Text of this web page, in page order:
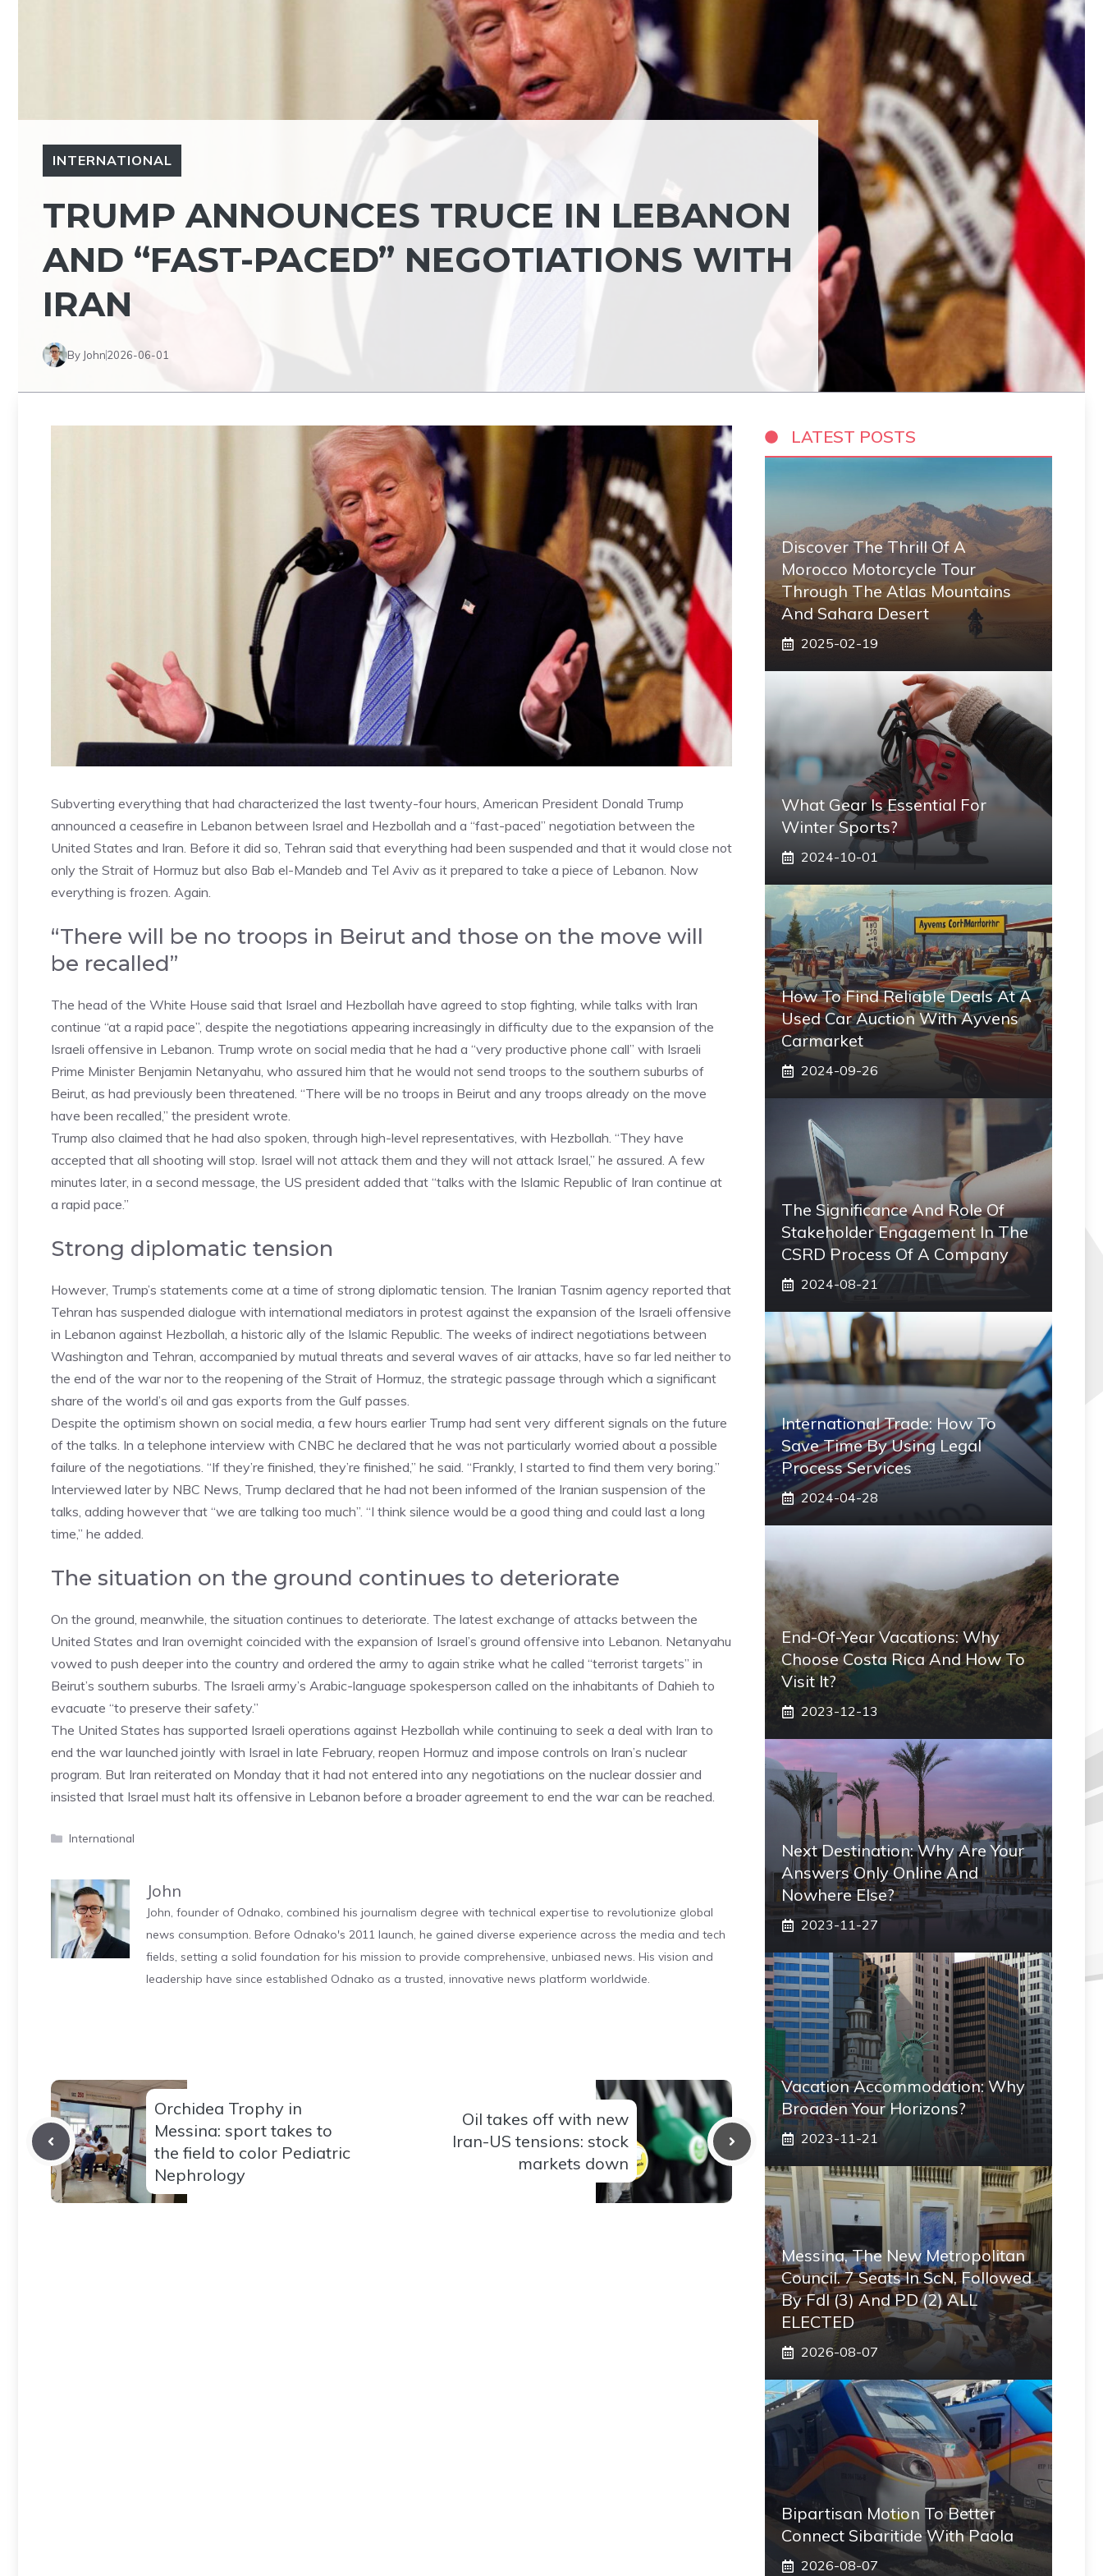
INTERNATIONAL
TRUMP ANNOUNCES TRUCE IN LEBANON
AND “FAST-PACED” NEGOTIATIONS WITH
IRAN
By John2026-06-01
Subverting everything that had characterized the last twenty-four hours, American President Donald Trump
announced a ceasefire in Lebanon between Israel and Hezbollah and a “fast-paced” negotiation between the
United States and Iran. Before it did so, Tehran said that everything had been suspended and that it would close not
only the Strait of Hormuz but also Bab el-Mandeb and Tel Aviv as it prepared to take a piece of Lebanon. Now
everything is frozen. Again.
“There will be no troops in Beirut and those on the move will
be recalled”
The head of the White House said that Israel and Hezbollah have agreed to stop fighting, while talks with Iran
continue “at a rapid pace”, despite the negotiations appearing increasingly in difficulty due to the expansion of the
Israeli offensive in Lebanon. Trump wrote on social media that he had a “very productive phone call” with Israeli
Prime Minister Benjamin Netanyahu, who assured him that he would not send troops to the southern suburbs of
Beirut, as had previously been threatened. “There will be no troops in Beirut and any troops already on the move
have been recalled,” the president wrote.
Trump also claimed that he had also spoken, through high-level representatives, with Hezbollah. “They have
accepted that all shooting will stop. Israel will not attack them and they will not attack Israel,” he assured. A few
minutes later, in a second message, the US president added that “talks with the Islamic Republic of Iran continue at
a rapid pace.”
Strong diplomatic tension
However, Trump’s statements come at a time of strong diplomatic tension. The Iranian Tasnim agency reported that
Tehran has suspended dialogue with international mediators in protest against the expansion of the Israeli offensive
in Lebanon against Hezbollah, a historic ally of the Islamic Republic. The weeks of indirect negotiations between
Washington and Tehran, accompanied by mutual threats and several waves of air attacks, have so far led neither to
the end of the war nor to the reopening of the Strait of Hormuz, the strategic passage through which a significant
share of the world’s oil and gas exports from the Gulf passes.
Despite the optimism shown on social media, a few hours earlier Trump had sent very different signals on the future
of the talks. In a telephone interview with CNBC he declared that he was not particularly worried about a possible
failure of the negotiations. “If they’re finished, they’re finished,” he said. “Frankly, I started to find them very boring.”
Interviewed later by NBC News, Trump declared that he had not been informed of the Iranian suspension of the
talks, adding however that “we are talking too much”. “I think silence would be a good thing and could last a long
time,” he added.
The situation on the ground continues to deteriorate
On the ground, meanwhile, the situation continues to deteriorate. The latest exchange of attacks between the
United States and Iran overnight coincided with the expansion of Israel’s ground offensive into Lebanon. Netanyahu
vowed to push deeper into the country and ordered the army to again strike what he called “terrorist targets” in
Beirut’s southern suburbs. The Israeli army’s Arabic-language spokesperson called on the inhabitants of Dahieh to
evacuate “to preserve their safety.”
The United States has supported Israeli operations against Hezbollah while continuing to seek a deal with Iran to
end the war launched jointly with Israel in late February, reopen Hormuz and impose controls on Iran’s nuclear
program. But Iran reiterated on Monday that it had not entered into any negotiations on the nuclear dossier and
insisted that Israel must halt its offensive in Lebanon before a broader agreement to end the war can be reached.
Categories
International
John
John, founder of Odnako, combined his journalism degree with technical expertise to revolutionize global
news consumption. Before Odnako's 2011 launch, he gained diverse experience across the media and tech
fields, setting a solid foundation for his mission to provide comprehensive, unbiased news. His vision and
leadership have since established Odnako as a trusted, innovative news platform worldwide.
Orchidea Trophy in
Messina: sport takes to
the field to color Pediatric
Nephrology
Oil takes off with new
Iran-US tensions: stock
markets down
LATEST POSTS
Discover The Thrill Of A
Morocco Motorcycle Tour
Through The Atlas Mountains
And Sahara Desert
2025-02-19
What Gear Is Essential For
Winter Sports?
2024-10-01
How To Find Reliable Deals At A
Used Car Auction With Ayvens
Carmarket
2024-09-26
The Significance And Role Of
Stakeholder Engagement In The
CSRD Process Of A Company
2024-08-21
International Trade: How To
Save Time By Using Legal
Process Services
2024-04-28
End-Of-Year Vacations: Why
Choose Costa Rica And How To
Visit It?
2023-12-13
Next Destination: Why Are Your
Answers Only Online And
Nowhere Else?
2023-11-27
Vacation Accommodation: Why
Broaden Your Horizons?
2023-11-21
Messina, The New Metropolitan
Council. 7 Seats In ScN, Followed
By FdI (3) And PD (2) ALL
ELECTED
2026-08-07
Bipartisan Motion To Better
Connect Sibaritide With Paola
2026-08-07